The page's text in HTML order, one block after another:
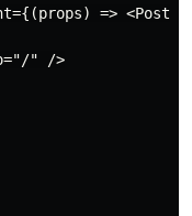
=> <Post
" />